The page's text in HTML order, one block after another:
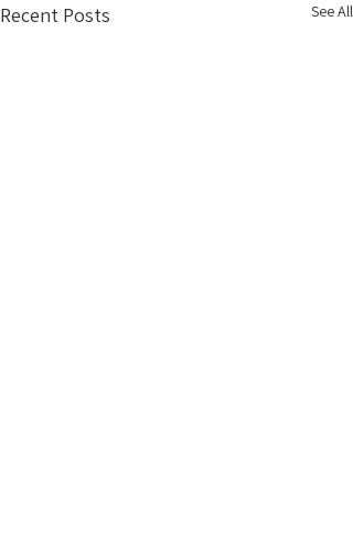
Recent Posts See All